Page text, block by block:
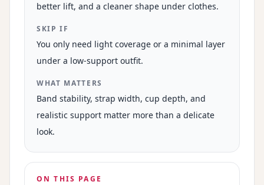
better lift, and a cleaner shape under clothes.
SKIP IF
You only need light coverage or a minimal layer
under a low-support outfit.
WHAT MATTERS
Band stability, strap width, cup depth, and
realistic support matter more than a delicate
look.
ON THIS PAGE